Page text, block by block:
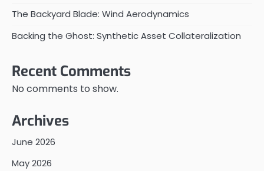
The Backyard Blade: Wind Aerodynamics
Backing the Ghost: Synthetic Asset Collateralization
Recent Comments
No comments to show.
Archives
June 2026
May 2026